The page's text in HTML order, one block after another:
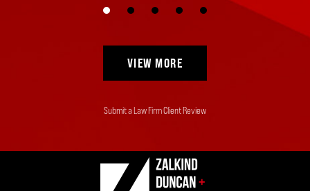
VIEW MORE
Submit a Law Firm Client Review